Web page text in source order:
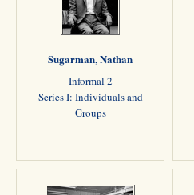
Sugarman, Nathan
Informal 2
Series I: Individuals and
Groups